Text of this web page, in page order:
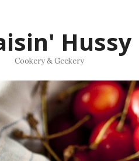
Hussy
Cookery & Geekery